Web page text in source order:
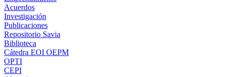
Acuerdos
Investigación
Publicaciones
Repositorio Savia
Biblioteca
Cátedra EOI OEPM
OPTI
CEPI